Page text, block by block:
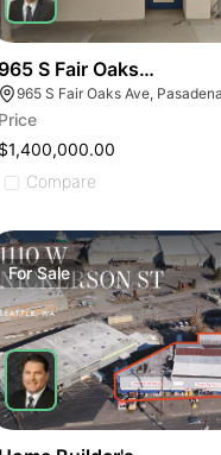
965 S Fair Oaks Ave
965 S Fair Oaks Ave,
Price
$1,400,000.00
Compare
ForSale